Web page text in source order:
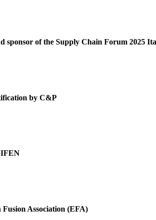
of the Supply Chain Forum 2025
by C&P
Association (EFA)